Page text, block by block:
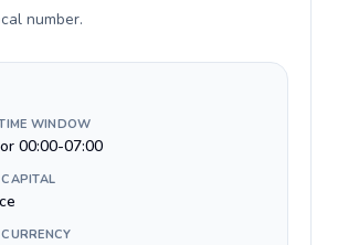
number.
WINDOW
00:00-07:00